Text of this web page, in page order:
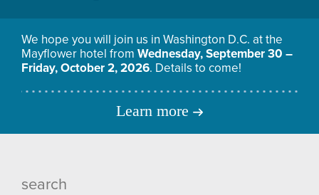
We hope you will join us in Washington D.C. at the
Mayflower hotel from Wednesday, September 30 –
Friday, October 2, 2026. Details to come!
Learn more